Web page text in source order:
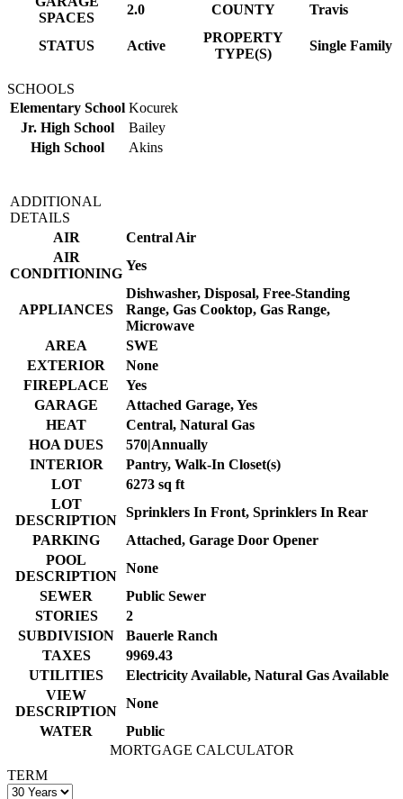
SPACES
2.0 COUNTY Travis
STATUS Active
PROPERTY
TYPE(S)
Single Family
SCHOOLS
Elementary School Kocurek
Jr. High School
Bailey
High School
Akins
ADDITIONAL
DETAILS
AIR
Central Air
AIR
CONDITIONING
Yes
APPLIANCES
Dishwasher, Disposal, Free-Standing
Range, Gas Cooktop, Gas Range,
Microwave
AREA
SWE
EXTERIOR
None
FIREPLACE
Yes
GARAGE
Attached Garage, Yes
HEAT
Central, Natural Gas
HOA DUES
570|Annually
INTERIOR
Pantry, Walk-In Closet(s)
LOT
6273 sq ft
LOT
DESCRIPTION
Sprinklers In Front, Sprinklers In Rear
PARKING
Attached, Garage Door Opener
POOL
DESCRIPTION
None
SEWER
Public Sewer
STORIES
2
SUBDIVISION
Bauerle Ranch
TAXES
9969.43
UTILITIES
Electricity Available, Natural Gas Available
VIEW
DESCRIPTION
None
WATER
Public
MORTGAGE CALCULATOR
TERM